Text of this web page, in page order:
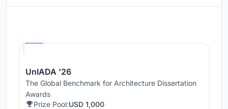
UnIADA '26
The Global Benchmark for Architecture Dissertation
Awards
Prize Pool:USD 1,000